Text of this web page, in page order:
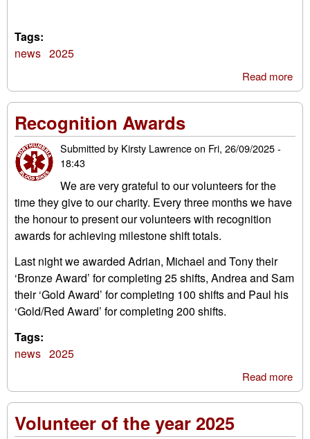
Tags:
news 2025
Read more
Recognition Awards
Submitted by Kirsty Lawrenceon Fri, 26/09/2025 -
18:43
We are very grateful to our volunteers for the
time they give to our charity. Every three months we have
the honour to present our volunteers with recognition
awards for achieving milestone shift totals.
Last night we awarded Adrian, Michael and Tony their
‘Bronze Award’ for completing 25 shifts, Andrea and Sam
their ‘Gold Award’ for completing 100 shifts and Paul his
‘Gold/Red Award’ for completing 200 shifts.
Tags:
news 2025
Read more
Volunteer of the year 2025